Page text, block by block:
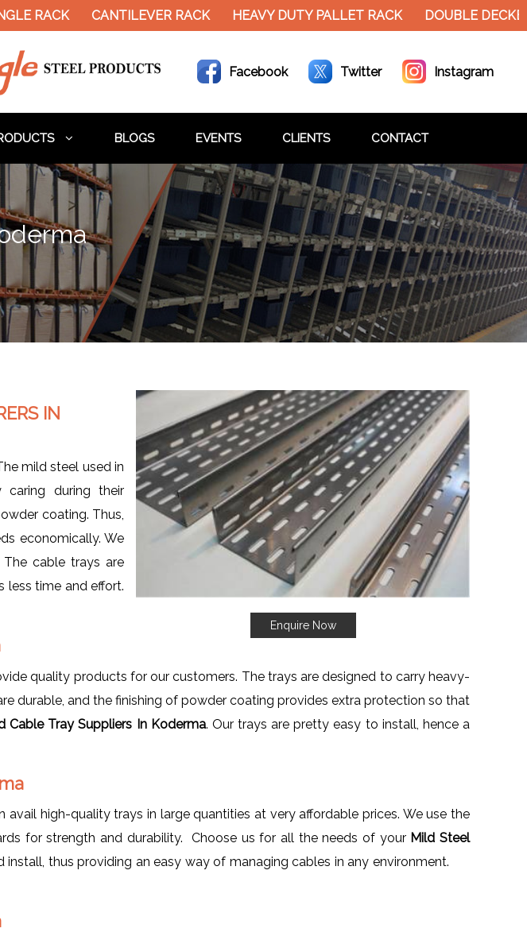
RACK CANTILEVER RACK HEAVY DUTY PALLET RACK DOUBLE
Facebook Twitter Instagram
BLOGS EVENTS CLIENTS CONTACT
Enquire Now
IN
mild steel used in
caring during their
coating. Thus,
economically. We
The cable trays are
less time and effort.
quality products for our customers. The trays are designed to carry heavy-
durable, and the finishing of powder coating provides extra protection so that
Cable Tray Suppliers In Koderma. Our trays are pretty easy to install, hence a
avail high-quality trays in large quantities at very affordable prices. We use the
for strength and durability. Choose us for all the needs of your Mild Steel
install, thus providing an easy way of managing cables in any environment.